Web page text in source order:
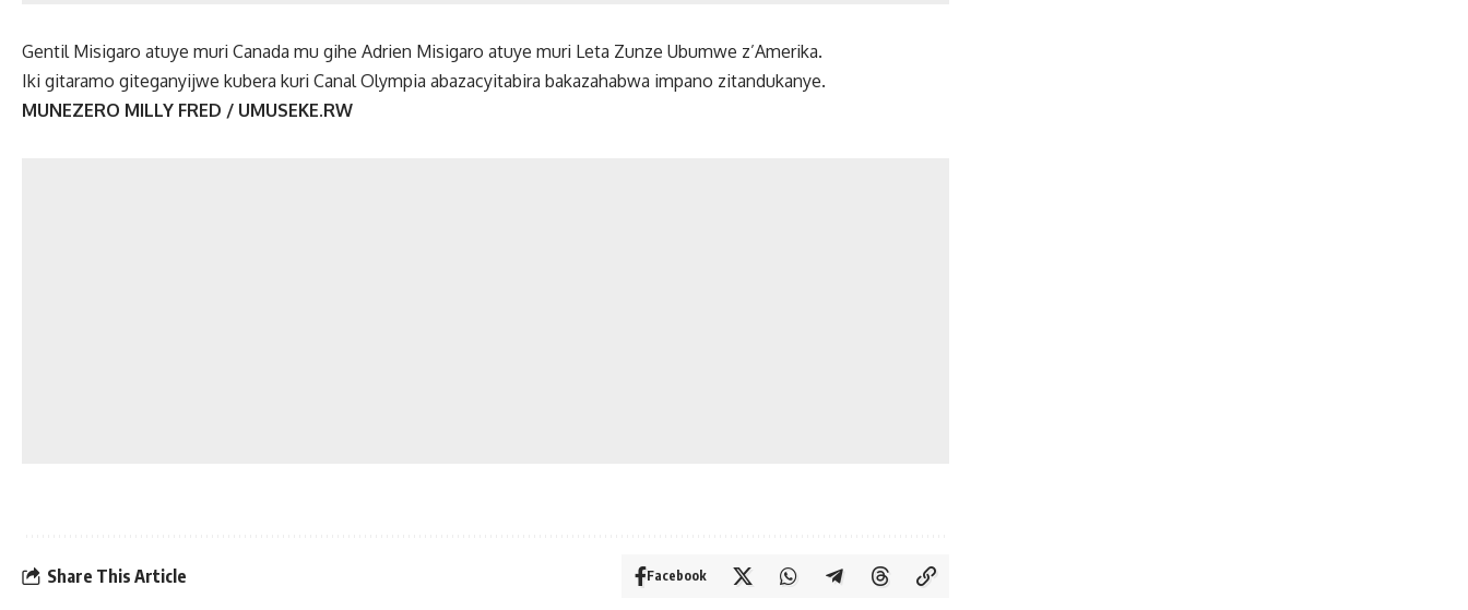
Gentil Misigaro atuye muri Canada mu gihe Adrien Misigaro atuye muri Leta Zunze Ubumwe z’Amerika.
Iki gitaramo giteganyijwe kubera kuri Canal Olympia abazacyitabira bakazahabwa impano zitandukanye.
MUNEZERO MILLY FRED / UMUSEKE.RW
Share This Article Facebook